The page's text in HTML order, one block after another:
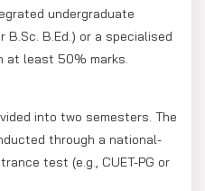
undergraduate
B.Sc. B.Ed.) or a specialised
at least 50% marks.
into two semesters. The
through a national-
test (e.g., CUET-PG or